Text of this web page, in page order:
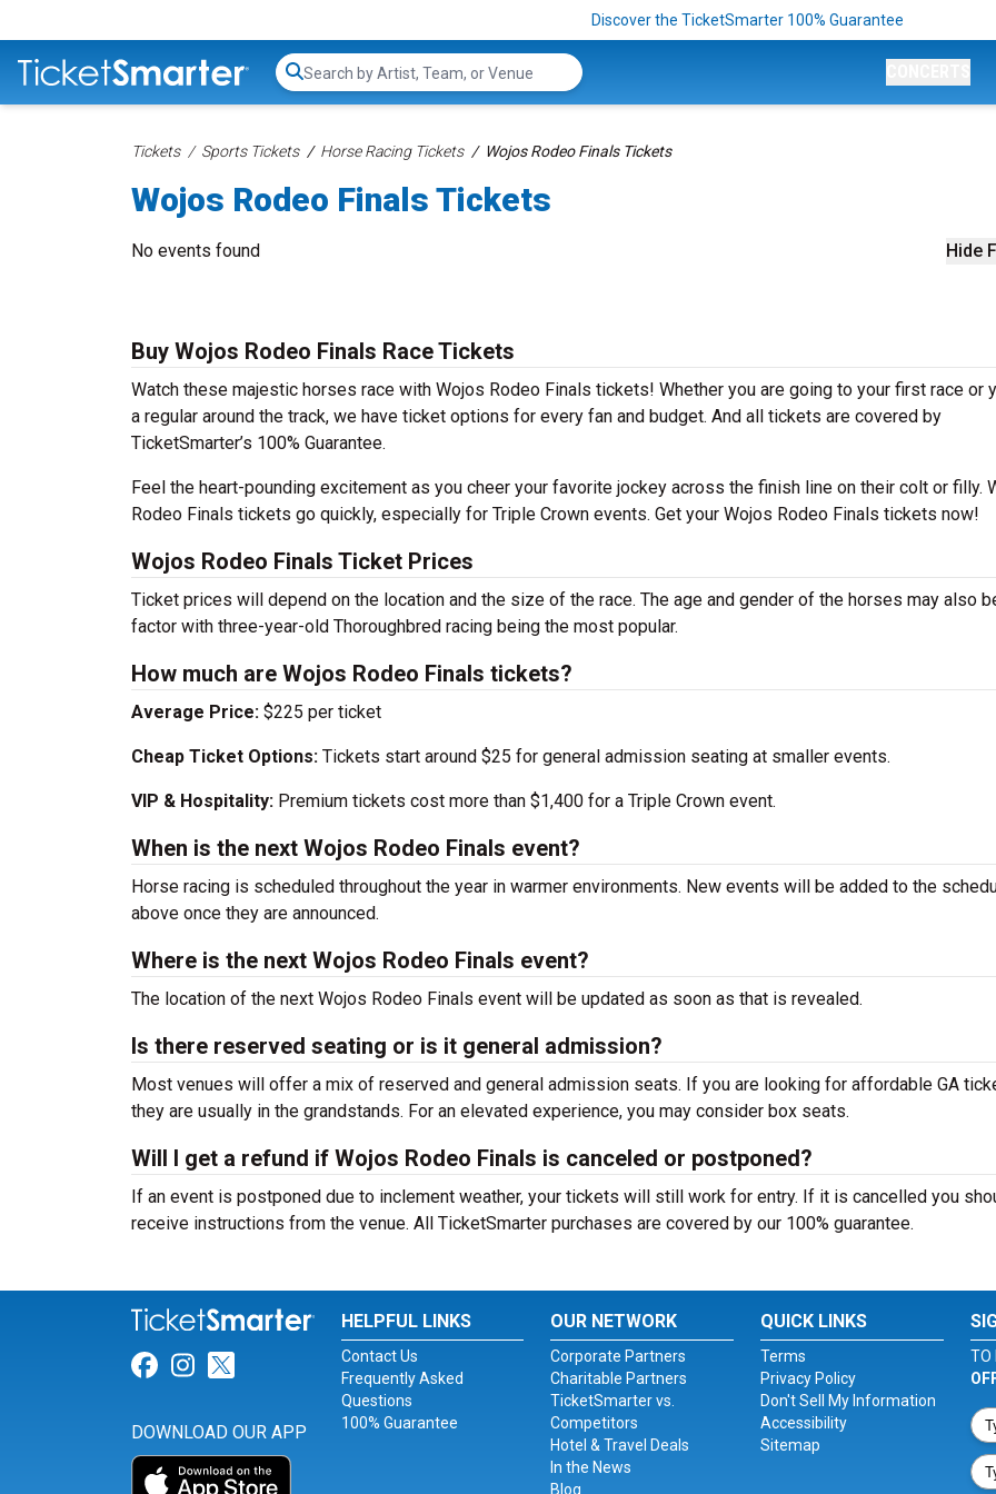
Discover the TicketSmarter 100% Guarantee
Search...
Tickets Sports Tickets Horse Racing Tickets Wojos Rodeo Finals Tickets
Wojos Rodeo Finals Tickets
Hide
No events found
Buy Wojos Rodeo Finals Race Tickets
Watch these majestic horses race with Wojos Rodeo Finals tickets! Whether you are going to your first race or
a regular around the track, we have ticket options for every fan and budget. And all tickets are covered by
TicketSmarter’s 100% Guarantee.
Feel the heart-pounding excitement as you cheer your favorite jockey across the finish line on their colt or filly.
Rodeo Finals tickets go quickly, especially for Triple Crown events. Get your Wojos Rodeo Finals tickets now!
Wojos Rodeo Finals Ticket Prices
Ticket prices will depend on the location and the size of the race. The age and gender of the horses may also
factor with three-year-old Thoroughbred racing being the most popular.
How much are Wojos Rodeo Finals tickets?
Average Price: $225 per ticket
Cheap Ticket Options: Tickets start around $25 for general admission seating at smaller events.
VIP & Hospitality: Premium tickets cost more than $1,400 for a Triple Crown event.
When is the next Wojos Rodeo Finals event?
Horse racing is scheduled throughout the year in warmer environments. New events will be added to the
above once they are announced.
Where is the next Wojos Rodeo Finals event?
The location of the next Wojos Rodeo Finals event will be updated as soon as that is revealed.
Is there reserved seating or is it general admission?
Most venues will offer a mix of reserved and general admission seats. If you are looking for affordable GA
they are usually in the grandstands. For an elevated experience, you may consider box seats.
Will I get a refund if Wojos Rodeo Finals is canceled or postponed?
If an event is postponed due to inclement weather, your tickets will still work for entry. If it is cancelled you
receive instructions from the venue. All TicketSmarter purchases are covered by our 100% guarantee.
Link for Facebook
Link for Instagram
Link for Twitter
DOWNLOAD OUR APP
HELPFUL LINKS
Contact Us
Frequently Asked
Questions
100% Guarantee
OUR NETWORK
Corporate Partners
Charitable Partners
TicketSmarter vs.
Competitors
Hotel & Travel Deals
In the News
Blog
QUICK LINKS
Terms
Privacy Policy
Don't Sell My Information
Accessibility
Sitemap
TO